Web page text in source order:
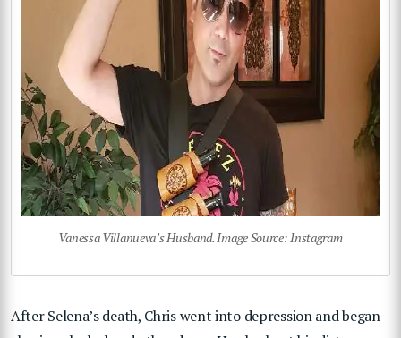
Vanessa Villanueva’s Husband. Image Source: Instagram
After Selena’s death, Chris went into depression and began